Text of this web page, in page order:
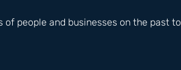
of people and businesses on the past to